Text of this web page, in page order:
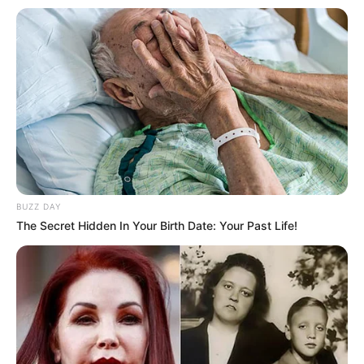
Faca utilizada na tentativa do homicídio
BUZZ DAY
The Secret Hidden In Your Birth Date: Your Past Life!